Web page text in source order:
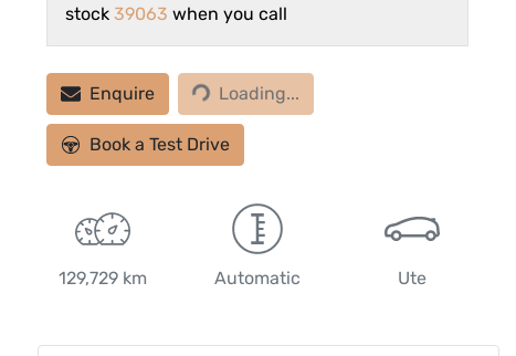
stock 39063 when you call
EnquireLoading... Loading...
Book a Test Drive
129,729 km Automatic Ute